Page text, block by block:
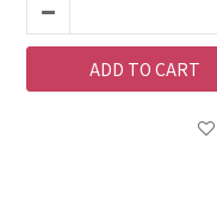
ADD TO CART